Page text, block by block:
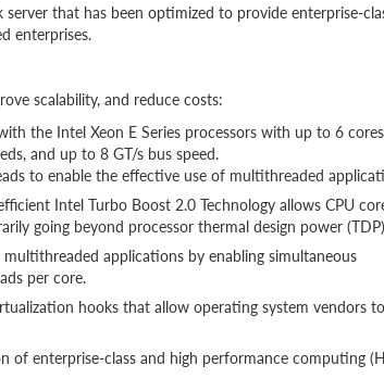
that has been optimized to provide enterprise-
enterprises.
scalability, and reduce costs:
the Intel Xeon E Series processors with up to 6
and up to 8 GT/s bus speed.
to enable the effective use of multithreaded
Intel Turbo Boost 2.0 Technology allows CPU
going beyond processor thermal design power
applications by enabling simultaneous
per core.
hooks that allow operating system vendors to
of enterprise-class and high performance computing